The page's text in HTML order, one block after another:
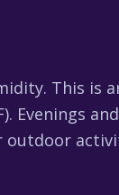
This
Evenings